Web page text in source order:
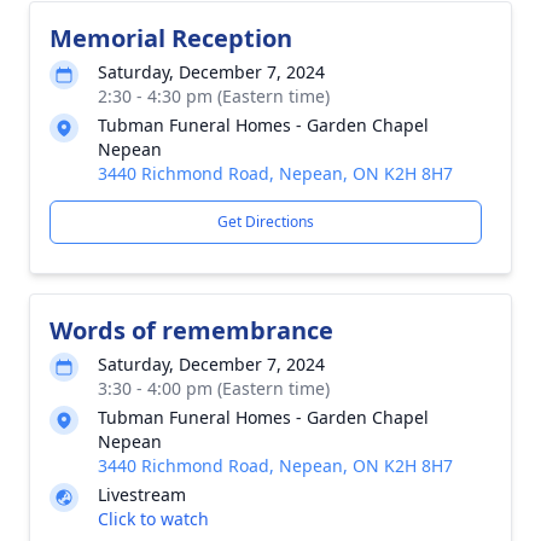
Memorial Reception
Saturday, December 7, 2024
2:30 - 4:30 pm (Eastern time)
Tubman Funeral Homes - Garden Chapel
Nepean
3440 Richmond Road, Nepean, ON K2H 8H7
Get Directions
Words of remembrance
Saturday, December 7, 2024
3:30 - 4:00 pm (Eastern time)
Tubman Funeral Homes - Garden Chapel
Nepean
3440 Richmond Road, Nepean, ON K2H 8H7
Livestream
Click to watch